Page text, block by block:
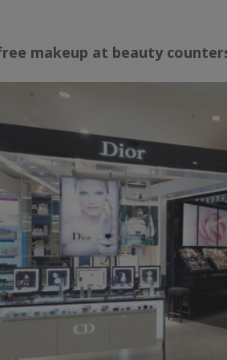
makeup at beauty